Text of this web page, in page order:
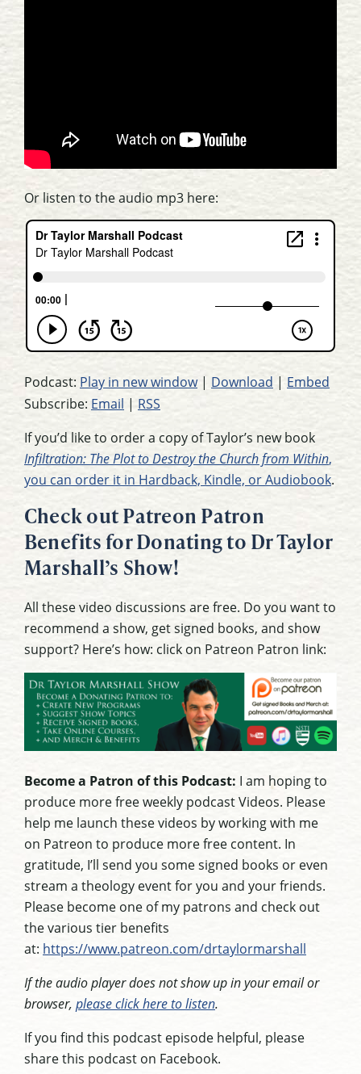
Or listen to the audio mp3 here:
Podcast: Play in new window| Download | Embed
Subscribe: Email | RSS
If you’d like to order a copy of Taylor’s new book
Infiltration: The Plot to Destroy the Church from Within,
you can order it in Hardback, Kindle, or Audiobook.
Check out Patreon Patron
Benefits for Donating to Dr Taylor
Marshall’s Show!
All these video discussions are free. Do you want to
recommend a show, get signed books, and show
support? Here’s how: click on Patreon Patron link:
Become a Patron of this Podcast: I am hoping to
produce more free weekly podcast Videos. Please
help me launch these videos by working with me
on Patreon to produce more free content. In
gratitude, I’ll send you some signed books or even
stream a theology event for you and your friends.
Please become one of my patrons and check out
the various tier benefits
at: https://www.patreon.com/drtaylormarshall
If the audio player does not show up in your email or
browser, please click here to listen.
If you find this podcast episode helpful, please
share this podcast on Facebook.